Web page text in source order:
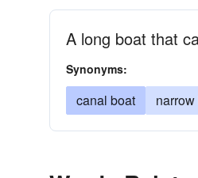
A long boat that
Synonyms:
canal boat